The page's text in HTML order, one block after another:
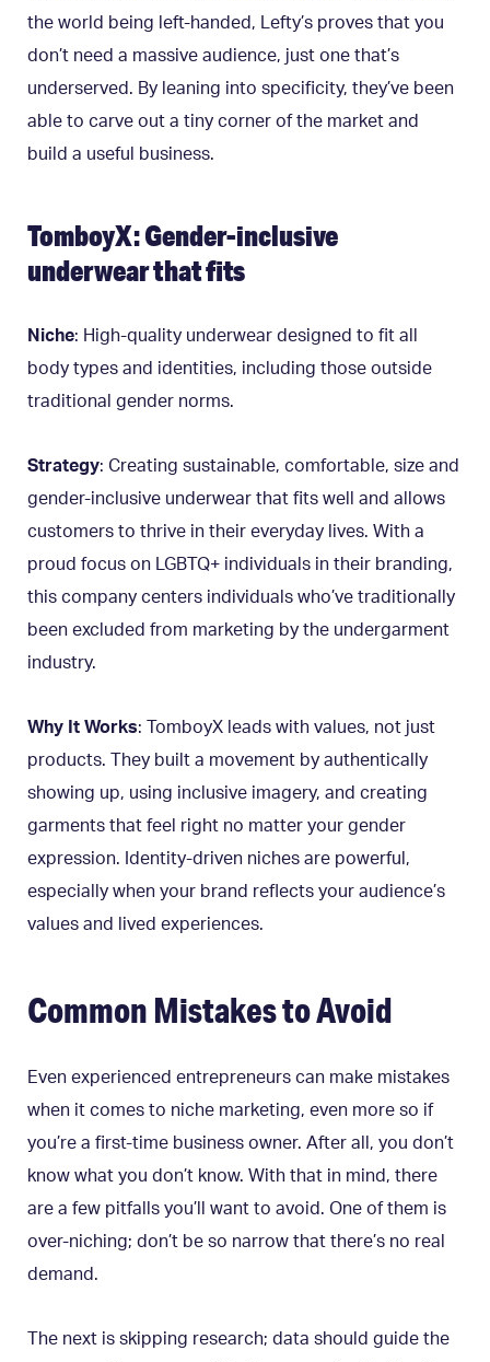
the world being left-handed, Lefty’s proves that you
don’t need a massive audience, just one that’s
underserved. By leaning into specificity, they’ve been
able to carve out a tiny corner of the market and
build a useful business.
TomboyX: Gender-inclusive
underwear that fits
Niche: High-quality underwear designed to fit all
body types and identities, including those outside
traditional gender norms.
Strategy: Creating sustainable, comfortable, size and
gender-inclusive underwear that fits well and allows
customers to thrive in their everyday lives. With a
proud focus on LGBTQ+ individuals in their branding,
this company centers individuals who’ve traditionally
been excluded from marketing by the undergarment
industry.
Why It Works: TomboyX leads with values, not just
products. They built a movement by authentically
showing up, using inclusive imagery, and creating
garments that feel right no matter your gender
expression. Identity-driven niches are powerful,
especially when your brand reflects your audience’s
values and lived experiences.
Common Mistakes to Avoid
Even experienced entrepreneurs can make mistakes
when it comes to niche marketing, even more so if
you’re a first-time business owner. After all, you don’t
know what you don’t know. With that in mind, there
are a few pitfalls you’ll want to avoid. One of them is
over-niching; don’t be so narrow that there’s no real
demand.
The next is skipping research; data should guide the